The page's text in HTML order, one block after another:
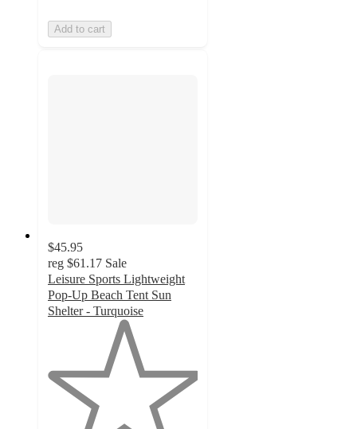
Add to cart
$45.95
reg $61.17 Sale
Leisure Sports Lightweight
Pop-Up Beach Tent Sun
Shelter - Turquoise
5
stars